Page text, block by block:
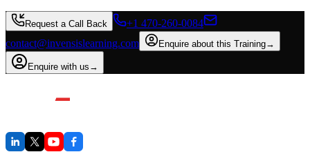
Request a Call Back
+1 470-260-0084
contact@invensislearning.com
Enquire about this Training→
Enquire with us →